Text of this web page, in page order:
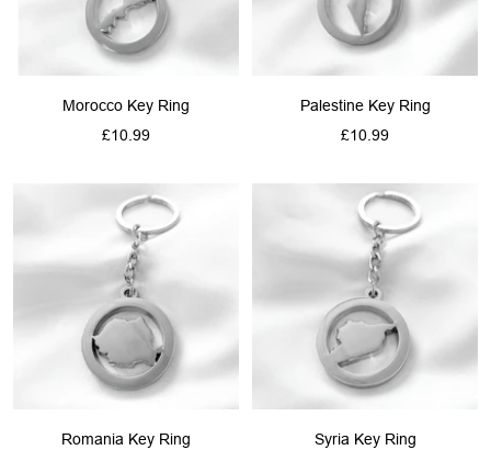
Morocco Key Ring
Sale
£10.99
Palestine Key Ring
Sale
£10.99
Romania Key Ring
Syria Key Ring